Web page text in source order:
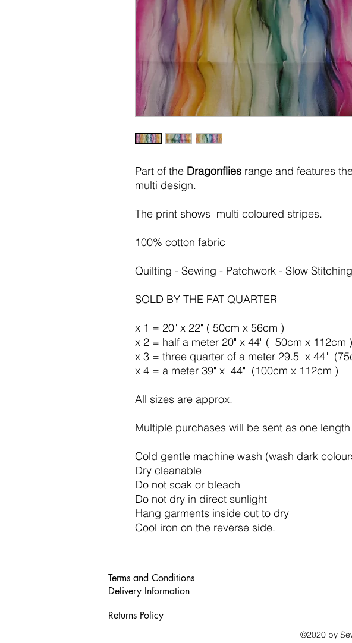
Part of the Dragonflies range and features
multi design.
The print shows multi coloured stripes.
100% cotton fabric
Quilting - Sewing - Patchwork - Slow
SOLD BY THE FAT QUARTER
x 1 = 20" x 22" ( 50cm x 56cm )
x 2 = half a meter 20" x 44" ( 50cm x 112cm )
x 3 = three quarter of a meter 29.5" x 44"
x 4 = a meter 39" x 44" (100cm x 112cm )
All sizes are approx.
Multiple purchases will be sent as one length
Cold gentle machine wash (wash dark
Dry cleanable
Do not soak or bleach
Do not dry in direct sunlight
Hang garments inside out to dry
Cool iron on the reverse side.
Terms and Conditions
Delivery Information
Returns Policy
©2020 by